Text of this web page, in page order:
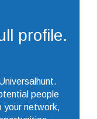
profile.
people
your network,